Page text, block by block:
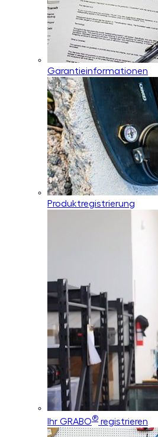
Garantieinformationen
Produktregistrierung
Ihr GRABO® registrieren